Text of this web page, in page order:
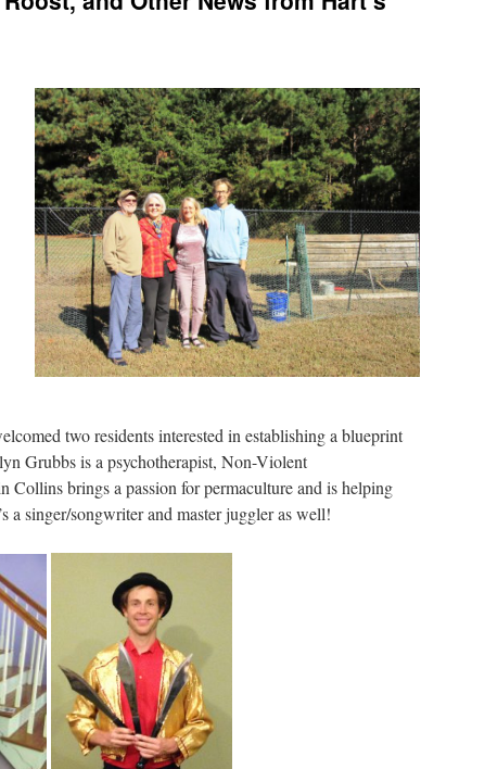
two residents interested in establishing a blueprint
Grubbs is a psychotherapist, Non-Violent
Collins brings a passion for permaculture and is helping
a singer/songwriter and master juggler as well!